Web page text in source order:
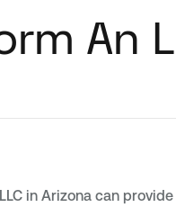
An
in Arizona can